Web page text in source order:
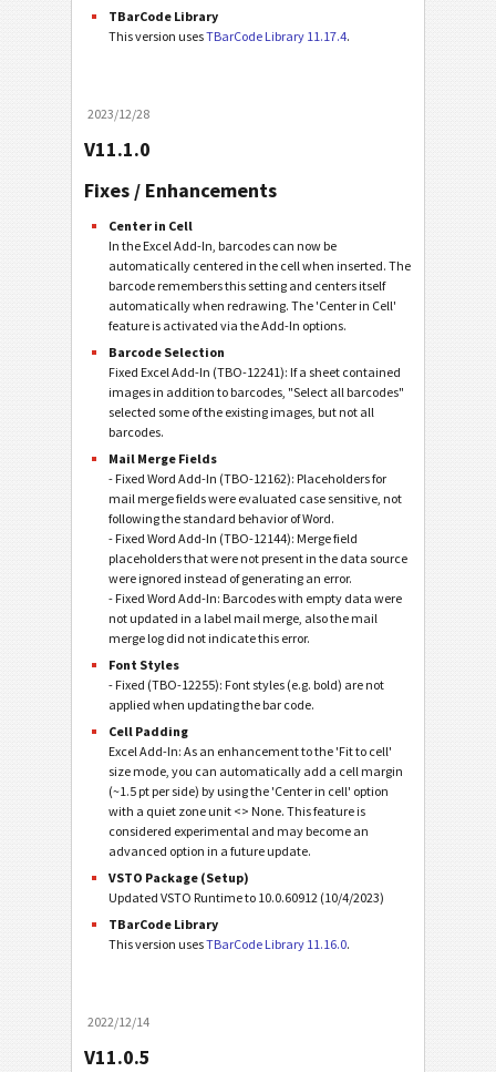
TBarCode Library
This version usesTBarCode Library 11.17.4.
2023/12/28
V11.1.0
Fixes / Enhancements
Center in Cell
In the Excel Add-In, barcodes can now be
automatically centered in the cell when inserted. The
barcode remembers this setting and centers itself
automatically when redrawing. The 'Center in Cell'
feature is activated via the Add-In options.
Barcode Selection
Fixed Excel Add-In (TBO-12241): If a sheet contained
images in addition to barcodes, "Select all barcodes"
selected some of the existing images, but not all
barcodes.
Mail Merge Fields
- Fixed Word Add-In (TBO-12162): Placeholders for
mail merge fields were evaluated case sensitive, not
following the standard behavior of Word.
- Fixed Word Add-In (TBO-12144): Merge field
placeholders that were not present in the data source
were ignored instead of generating an error.
- Fixed Word Add-In: Barcodes with empty data were
not updated in a label mail merge, also the mail
merge log did not indicate this error.
Font Styles
- Fixed (TBO-12255): Font styles (e.g. bold) are not
applied when updating the bar code.
Cell Padding
Excel Add-In: As an enhancement to the 'Fit to cell'
size mode, you can automatically add a cell margin
(~1.5 pt per side) by using the 'Center in cell' option
with a quiet zone unit <> None. This feature is
considered experimental and may become an
advanced option in a future update.
VSTO Package (Setup)
Updated VSTO Runtime to 10.0.60912 (10/4/2023)
TBarCode Library
This version usesTBarCode Library 11.16.0.
2022/12/14
V11.0.5